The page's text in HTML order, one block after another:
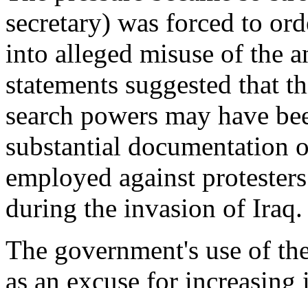
secretary) was forced to
into alleged misuse of the
statements suggested that
search powers may have
substantial documentation
employed against
during the invasion of Iraq.
The government's use of
as an excuse for